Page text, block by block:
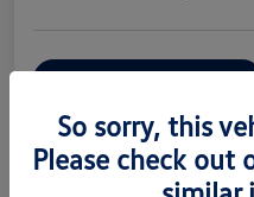
Details
So sorry, this
Please check out